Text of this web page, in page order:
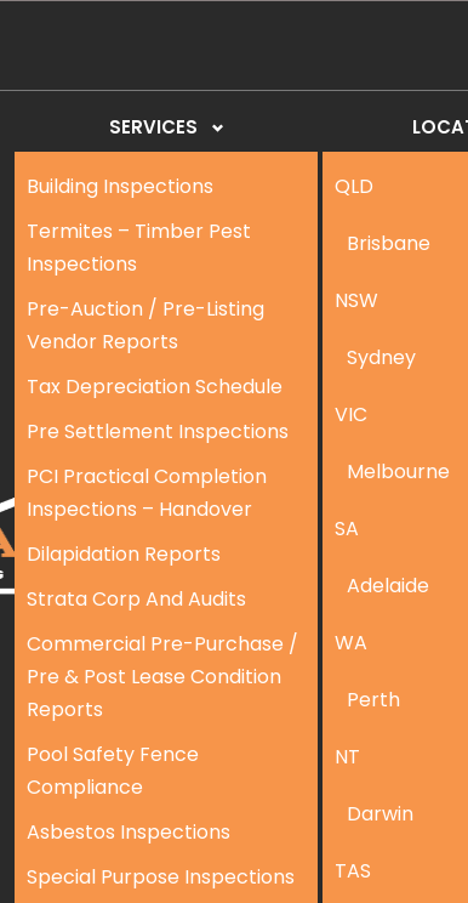
SERVICES
Building Inspections
Termites – Timber Pest
Inspections
Pre-Auction / Pre-Listing
Vendor Reports
Tax Depreciation Schedule
Pre Settlement Inspections
PCI Practical Completion
Inspections – Handover
Dilapidation Reports
Strata Corp And Audits
Commercial Pre-Purchase /
Pre & Post Lease Condition
Reports
Pool Safety Fence
Compliance
Asbestos Inspections
Special Purpose Inspections
QLD
Brisbane
NSW
Sydney
VIC
Melbourne
SA
Adelaide
WA
Perth
NT
Darwin
TAS